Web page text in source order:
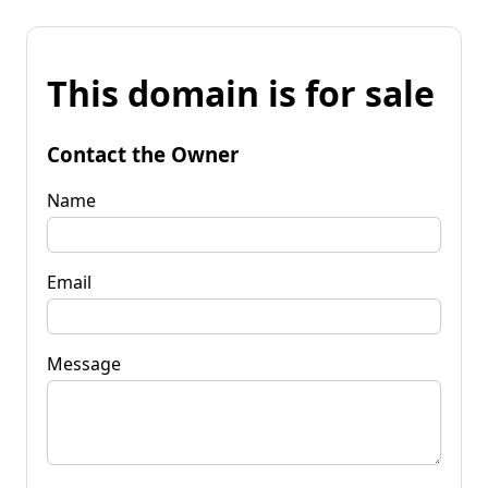
This domain is for sale
Contact the Owner
Name
Email
Message